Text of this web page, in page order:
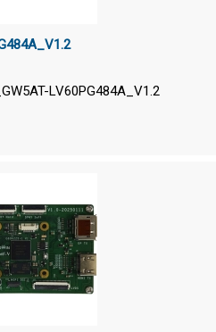
LV60PG484A_V1.2